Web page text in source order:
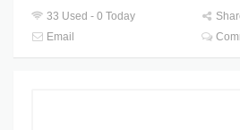
33 Used - 0 Today
Email